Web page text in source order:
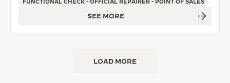
FUNCTIONAL CHECK - OFFICIAL REPAIRER - POINT OF SALES
SEE MORE
LOAD MORE